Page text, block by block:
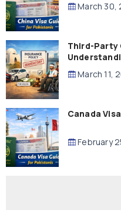
March 30,
Third-Party
March 11,
Canada
February